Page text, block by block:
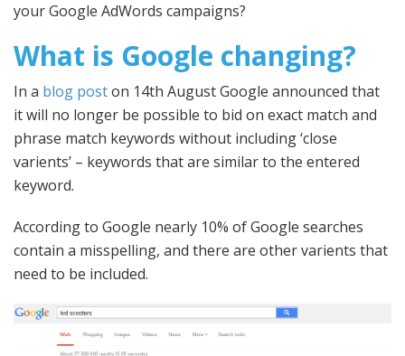
your Google AdWords campaigns?
What is Google changing?
In a blog poston 14th August Google announced that
it will no longer be possible to bid on exact match and
phrase match keywords without including ‘close
varients’ – keywords that are similar to the entered
keyword.
According to Google nearly 10% of Google searches
contain a misspelling, and there are other varients that
need to be included.